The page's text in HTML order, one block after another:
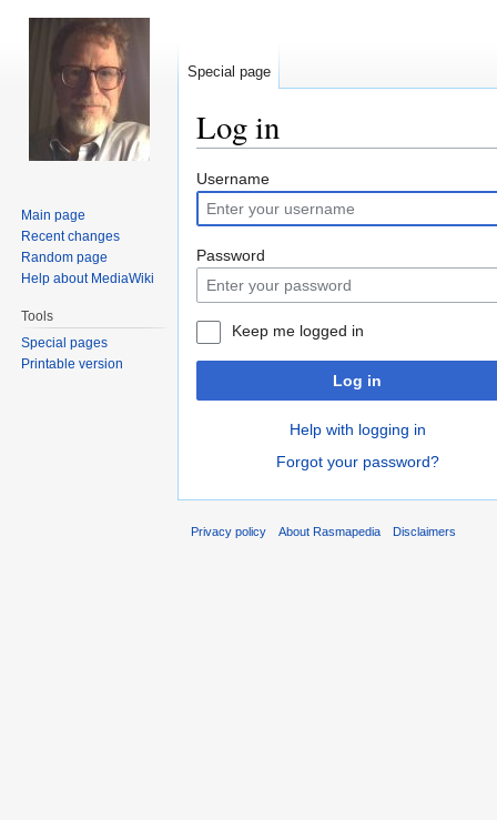
Log in
Jump
to
navigation
Jump
to
search
Username
Password
Keep me logged in
Log in
Help with logging in
Forgot your password?
Special page
Main page
Recent changes
Random page
Help about MediaWiki
Tools
Special pages
Printable version
Privacy policy About Rasmapedia Disclaimers